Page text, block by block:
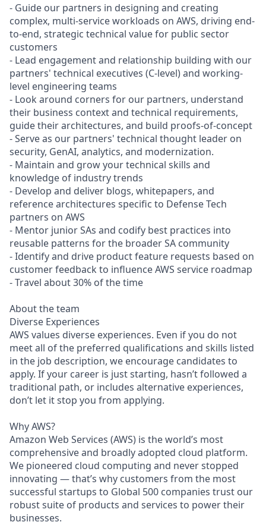
- Guide our partners in designing and creating
complex, multi-service workloads on AWS, driving end-
to-end, strategic technical value for public sector
customers
- Lead engagement and relationship building with our
partners' technical executives (C-level) and working-
level engineering teams
- Look around corners for our partners, understand
their business context and technical requirements,
guide their architectures, and build proofs-of-concept
- Serve as our partners' technical thought leader on
security, GenAI, analytics, and modernization.
- Maintain and grow your technical skills and
knowledge of industry trends
- Develop and deliver blogs, whitepapers, and
reference architectures specific to Defense Tech
partners on AWS
- Mentor junior SAs and codify best practices into
reusable patterns for the broader SA community
- Identify and drive product feature requests based on
customer feedback to influence AWS service roadmap
- Travel about 30% of the time
About the team
Diverse Experiences
AWS values diverse experiences. Even if you do not
meet all of the preferred qualifications and skills listed
in the job description, we encourage candidates to
apply. If your career is just starting, hasn’t followed a
traditional path, or includes alternative experiences,
don’t let it stop you from applying.
Why AWS?
Amazon Web Services (AWS) is the world’s most
comprehensive and broadly adopted cloud platform.
We pioneered cloud computing and never stopped
innovating — that’s why customers from the most
successful startups to Global 500 companies trust our
robust suite of products and services to power their
businesses.